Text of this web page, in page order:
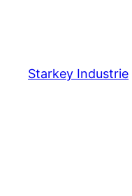
Starkey Industrie